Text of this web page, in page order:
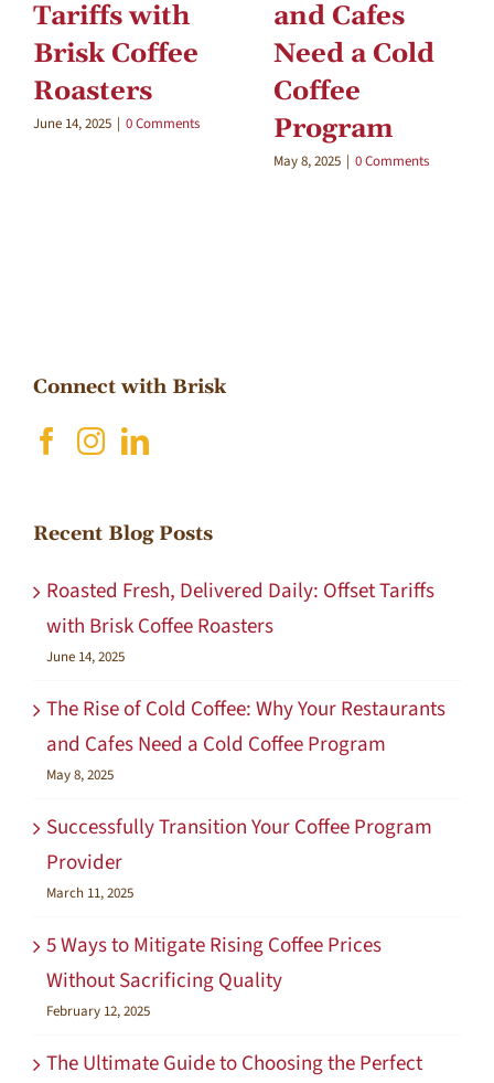
Tariffs with
Brisk Coffee
Roasters
June 14, 2025 | 0 Comments
and Cafes
Need a Cold
Coffee
Program
May 8, 2025 | 0 Comments
Connect with Brisk
Recent Blog Posts
Roasted Fresh, Delivered Daily: Offset Tariffs
with Brisk Coffee Roasters
June 14, 2025
The Rise of Cold Coffee: Why Your Restaurants
and Cafes Need a Cold Coffee Program
May 8, 2025
Successfully Transition Your Coffee Program
Provider
March 11, 2025
5 Ways to Mitigate Rising Coffee Prices
Without Sacrificing Quality
February 12, 2025
The Ultimate Guide to Choosing the Perfect